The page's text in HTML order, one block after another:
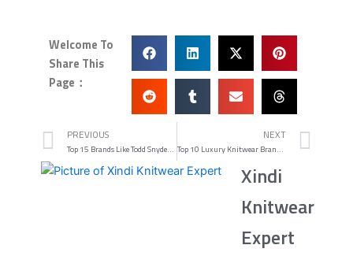
Welcome To
Share This
Page：
Prev
PREVIOUS
Top 15 Brands Like Todd Snyder for Modern Menswear in 2026
NEXT
Top 10 Luxury Knitwear Brands in the World for 2026
Xindi
Knitwear
Expert